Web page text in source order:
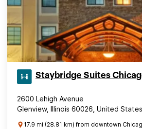
Staybridge Suites
2600 Lehigh Avenue
Glenview, Illinois 60026, United States
17.9 mi (28.81 km) from downtown